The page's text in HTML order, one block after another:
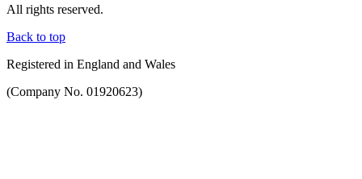
All rights reserved.
Back to top
Registered in England and Wales
(Company No. 01920623)